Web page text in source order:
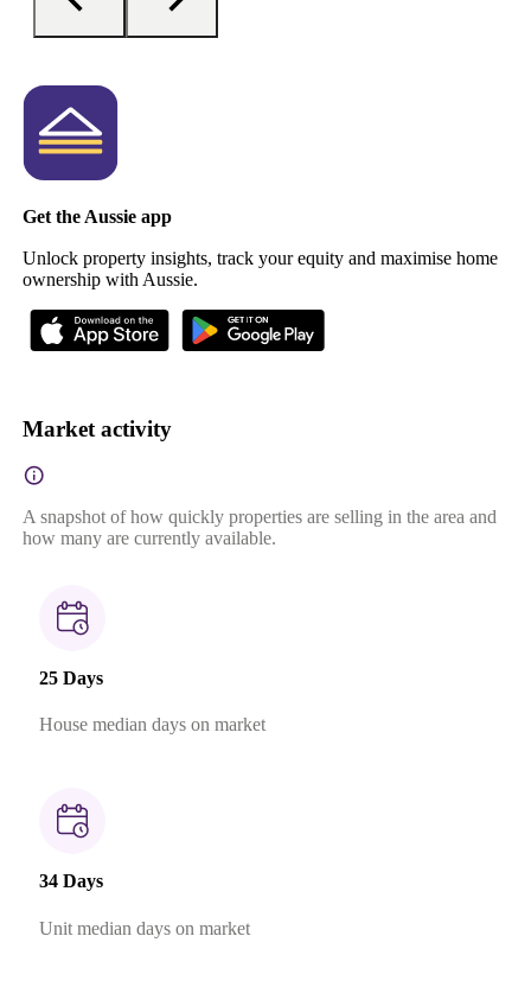
Get the Aussie app
Unlock property insights, track your equity and maximise home
ownership with Aussie.
Market activity
A snapshot of how quickly properties are selling in the area and
how many are currently available.
25 Days
House median days on market
34 Days
Unit median days on market